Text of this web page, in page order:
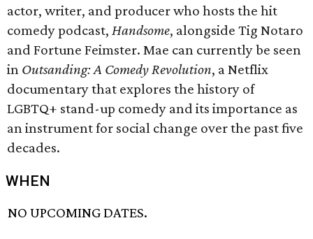
actor, writer, and producer who hosts the hit
comedy podcast, Handsome, alongside Tig Notaro
and Fortune Feimster. Mae can currently be seen
in Outsanding: A Comedy Revolution, a Netflix
documentary that explores the history of
LGBTQ+ stand-up comedy and its importance as
an instrument for social change over the past five
decades.
WHEN
NO UPCOMING DATES.